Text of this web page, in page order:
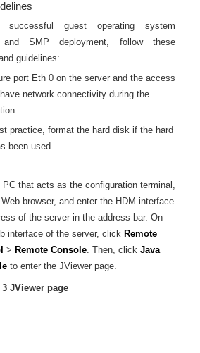
successful guest operating system
and SMP deployment, follow these
guidelines:
port Eth 0 on the server and the access
network connectivity during the
practice, format the hard disk if the hard
been used.
PC that acts as the configuration terminal,
browser, and enter the HDM interface
of the server in the address bar. On
interface of the server, click Remote
> Remote Console. Then, clickJava
to enter theJViewer page.
3JViewer page